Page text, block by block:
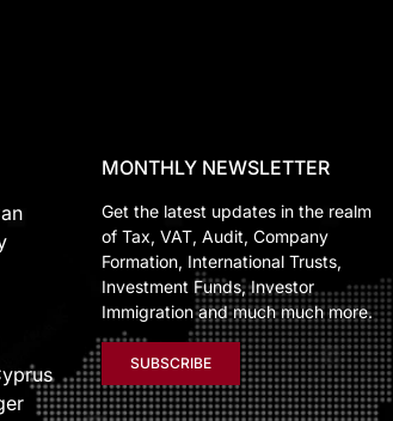
MONTHLY NEWSLETTER
Get the latest updates in the realm
of Tax, VAT, Audit, Company
Formation, International Trusts,
Investment Funds, Investor
Immigration and much much more.
SUBSCRIBE